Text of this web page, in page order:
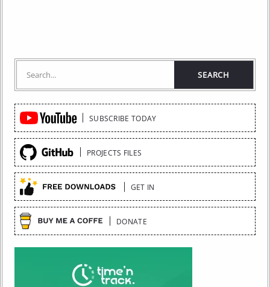
Quick
Links
SUBSCRIBE TODAY
PROJECTS FILES
GET IN
DONATE